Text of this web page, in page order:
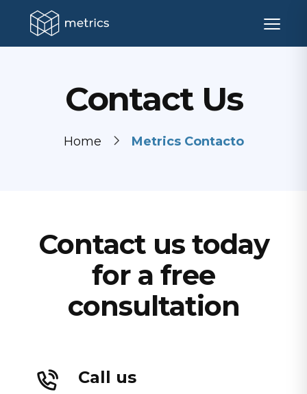
Contact Us
Home Metrics Contacto
Contact us today
for a free
consultation
Call us